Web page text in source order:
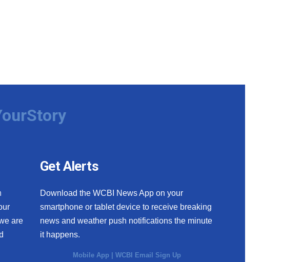
are
Get Alerts
Download the WCBI News App on your
smartphone or tablet device to receive breaking
news and weather push notifications the minute
it happens.
Mobile App |WCBI Email Sign Up